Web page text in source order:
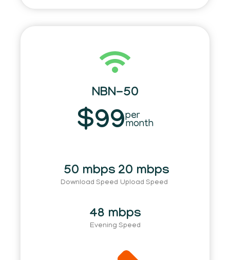
NBN-50
$99per
month
50 mbps
Download Speed
20 mbps
Upload Speed
48 mbps
Evening Speed